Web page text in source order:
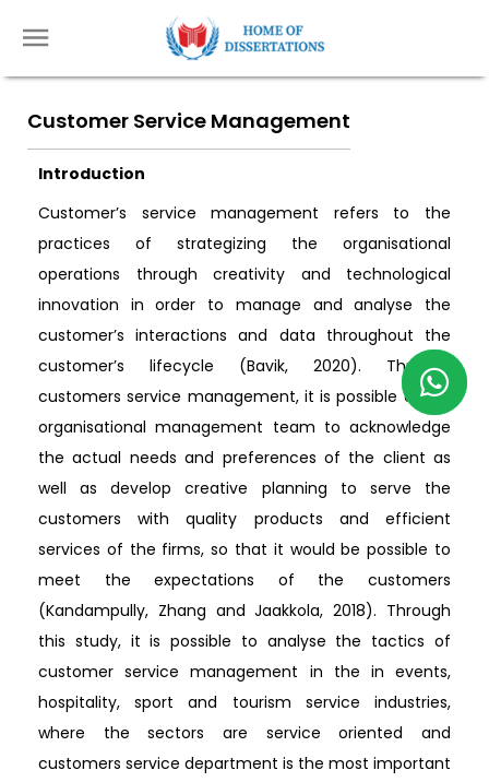
Customer Service Management
Introduction
Customer’s service management refers to the
practices of strategizing the organisational
operations through creativity and technological
innovation in order to manage and analyse the
customer’s interactions and data throughout the
customer’s lifecycle (Bavik, 2020). Through
customers service management, it is possible or the
organisational management team to acknowledge
the actual needs and preferences of the client as
well as develop creative planning to serve the
customers with quality products and efficient
services of the firms, so that it would be possible to
meet the expectations of the customers
(Kandampully, Zhang and Jaakkola, 2018). Through
this study, it is possible to analyse the tactics of
customer service management in the in events,
hospitality, sport and tourism service industries,
where the sectors are service oriented and
customers service department is the most important